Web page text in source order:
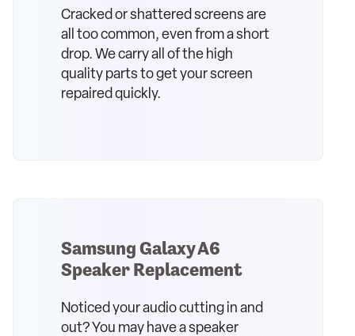
Cracked or shattered screens are
all too common, even from a short
drop. We carry all of the high
quality parts to get your screen
repaired quickly.
Samsung Galaxy A6
Speaker Replacement
Noticed your audio cutting in and
out? You may have a speaker